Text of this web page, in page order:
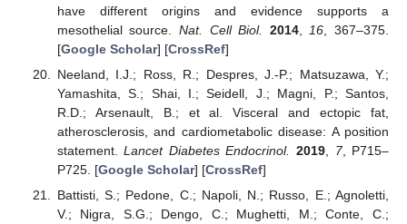
have different origins and evidence supports a
mesothelial source.Nat. Cell Biol. 2014, 16 , 367–375.
[Google Scholar] [CrossRef]
Neeland, I.J.; Ross, R.; Despres, J.-P.; Matsuzawa, Y.;
Yamashita, S.; Shai, I.; Seidell, J.; Magni, P.; Santos,
R.D.; Arsenault, B.; et al. Visceral and ectopic fat,
atherosclerosis, and cardiometabolic disease: A position
statement.Lancet Diabetes Endocrinol. 2019 7, P715–
P725. [Google Scholar] [CrossRef]
Battisti, S.; Pedone, C.; Napoli, N.; Russo, E.; Agnoletti,
V.; Nigra, S.G.; Dengo, C.; Mughetti, M.; Conte, C.;